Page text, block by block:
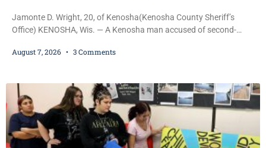
Jamonte D. Wright, 20, of Kenosha(Kenosha County Sheriff’s
Office) KENOSHA, Wis. — A Kenosha man accused of second-
bail after being arrested Thursday on an arrest warrant that had
during Jamonte D. Wright’s initial appearance after the
August 7, 2026 3 Comments